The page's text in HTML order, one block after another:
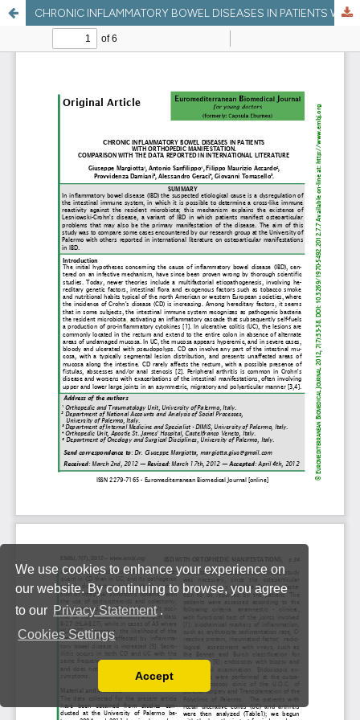
We use cookies to enhance your experience on
our website. By continuing to browse, you agree
to our Privacy Statement .
Cookies Settings
Read our Privacy Policy
You can disable them by changing your browser
Accept
CHRONIC INFLAMMATORY BOWEL DISEASES IN PATIENTS WITH ORTHOPEDIC MANIFESTATION. COMPARISON WITH THE DATA REPORTED IN INTERNATIONAL LITERATURE